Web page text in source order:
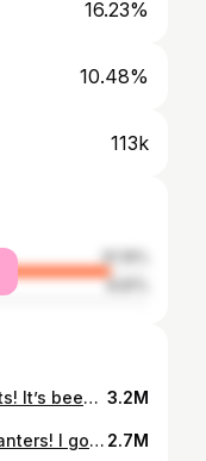
16.23%
10.48%
113k
91.19%
8.81%
Tips for painting kitchen cabinets! It’s been one year since I did mine, and these tips and products have made mine hold up so well! Have you ever wanted to do this? Well, sister friend, you totally CAN!👏🏼👏🏼👏🏼 — Colors Island: @sherwinwilliams Evergreen Fog Cabinets: @sherwinwilliams Snowbound 3.2M
Filing cabinets turned bougie planters! I got these jankosaurus cabinets for free on FB marketplace, and I’m amazed how a little time and elbow grease totally transformed them. I freakin love DIY, man. The possibilities are absolutely endless if you’re willing to show up and try. (IB: @builds_by_kristen) — Here’s what I used: Castor Wheels (6 per planter) Self-drilling Sheet Screws for castors (24 per planter) 3/4” drill bit for drainage holes (15-20 holes per) (2 cans) Rustoleum Rust Reformer as a primer (2 cans) Rustoleum Textured Spray Paint (3 cans) Rustoleum High Performance Enamel in Matte Black (2 cans) Rustoleum UltraCover Matte Clear Lined bottom of planters with 5-gallon buckets from Walmart, cardboard, branches, and recyclable plastics. Plants are foxtail ferns and zinnias. 🌿🌼🌼 2.7M